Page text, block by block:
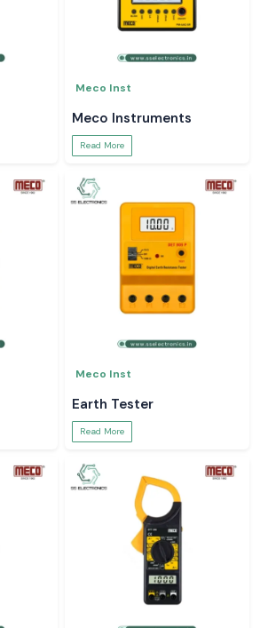
Meco Inst
Meco Instruments
Read More
Meco Inst
Earth Tester
Read More